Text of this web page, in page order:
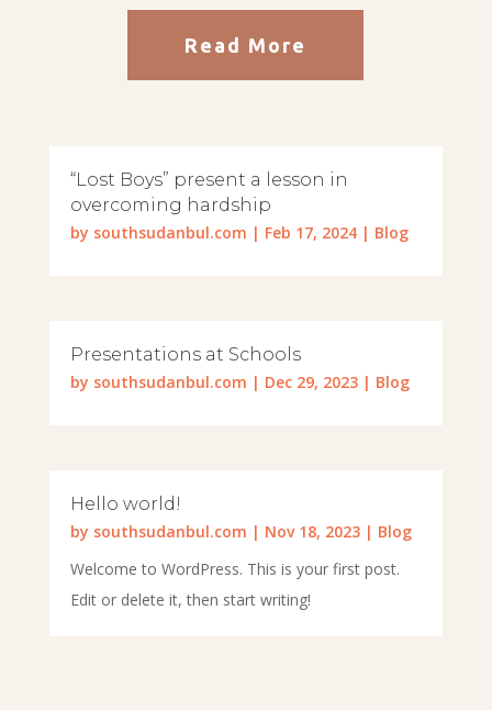
Read More
“Lost Boys” present a lesson in
overcoming hardship
by southsudanbul.com | Feb 17, 2024| Blog
Presentations at Schools
by southsudanbul.com | Dec 29, 2023| Blog
Hello world!
by southsudanbul.com | Nov 18, 2023| Blog
Welcome to WordPress. This is your first post.
Edit or delete it, then start writing!